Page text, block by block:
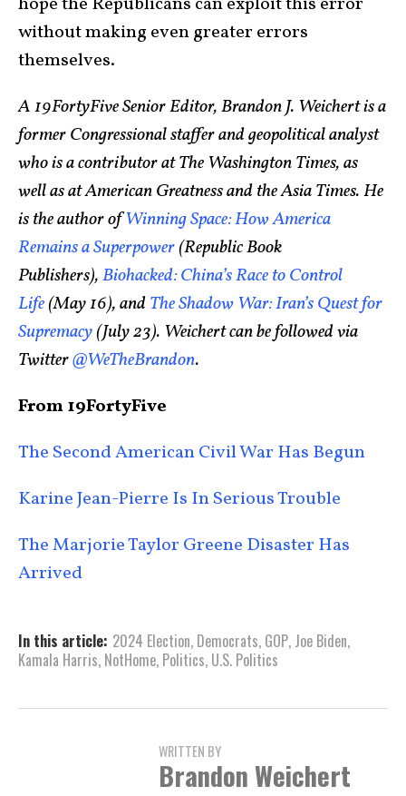
without making even greater errors
themselves.
A 19FortyFive Senior Editor, Brandon J. Weichert is a
former Congressional staffer and geopolitical analyst
who is a contributor at The Washington Times, as
well as at American Greatness and the Asia Times. He
is the author ofWinning Space: How America
Remains a Superpower(Republic Book
Publishers),Biohacked: China’s Race to Control
Life(May 16), andThe Shadow War: Iran’s Quest for
Supremacy(July 23). Weichert can be followed via
Twitter@WeTheBrandon.
From 19FortyFive
The Second American Civil War Has Begun
Karine Jean-Pierre Is In Serious Trouble
The Marjorie Taylor Greene Disaster Has
Arrived
In this article: 2024 Election, Democrats, GOP, Joe Biden,
Kamala Harris, NotHome, Politics, U.S. Politics
WRITTEN BY
Brandon Weichert